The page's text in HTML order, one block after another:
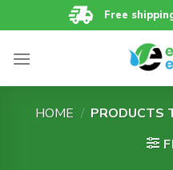
to
Free
HOME / PRODUCTS